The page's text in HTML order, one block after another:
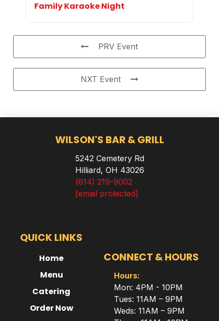
Family Karaoke Night
PRV Event
NXT Event
WILSON'S BAR & GRILL
5242 Cemetery Rd
Hilliard, OH 43026
(614) 219-9002
[email protected]
QUICK LINKS
Home
Menu
Catering
Order Now
CONNECT & HOURS
Hours:
Mon: 4PM - 10PM
Tues: 11AM – 9PM
Weds: 11AM – 9PM